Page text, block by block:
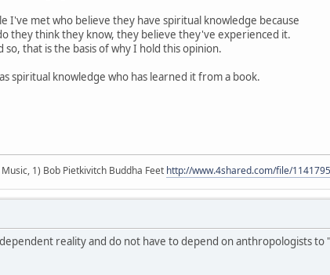
I've met who believe they have spiritual knowledge because
they think they know, they believe they've experienced it.
that is the basis of why I hold this opinion.
spiritual knowledge who has learned it from a book.
1) Bob Pietkivitch Buddha Feet http://www.4shared.com/file/
reality and do not have to depend on anthropologists to